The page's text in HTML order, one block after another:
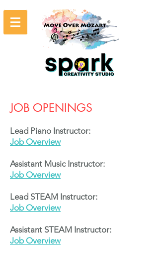
JOB OPENINGS
Lead Piano Instructor:
Job Overview
Assistant Music Instructor:
Job Overview
Lead STEAM Instructor:
Job Overview
Assistant STEAM Instructor:
Job Overview